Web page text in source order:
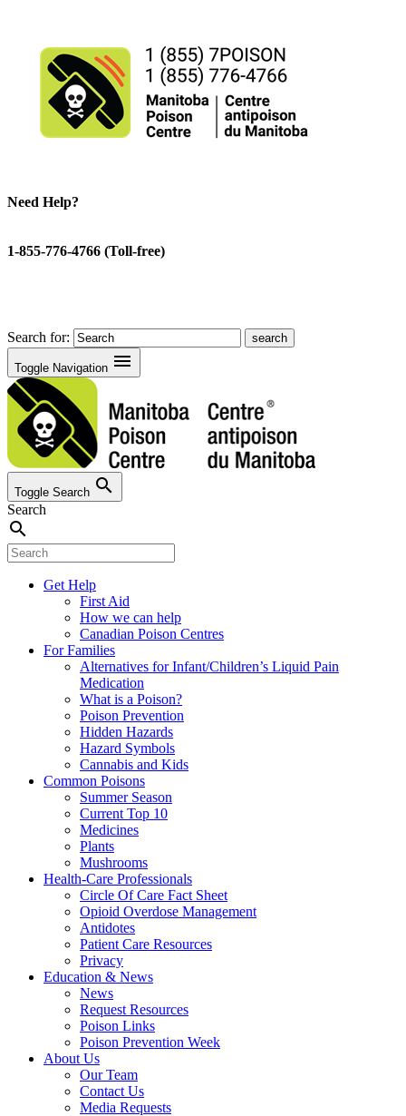
Need Help?
1-855-776-4766 (Toll-free)
Search for:
Toggle Navigation menu
Toggle Search search
Search
search
Get Help
First Aid
How we can help
Canadian Poison Centres
For Families
Alternatives for Infant/Children’s Liquid Pain
Medication
What is a Poison?
Poison Prevention
Hidden Hazards
Hazard Symbols
Cannabis and Kids
Common Poisons
Summer Season
Current Top 10
Medicines
Plants
Mushrooms
Health-Care Professionals
Circle Of Care Fact Sheet
Opioid Overdose Management
Antidotes
Patient Care Resources
Privacy
Education & News
News
Request Resources
Poison Links
Poison Prevention Week
About Us
Our Team
Contact Us
Media Requests